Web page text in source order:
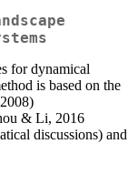
for dynamical
is based on the
& Li, 2016
discussions) and